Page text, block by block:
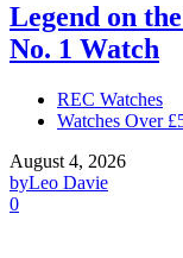
Legend on
No. 1 Watch
REC Watches
Watches Over
August 4, 2026
byLeo Davie
0